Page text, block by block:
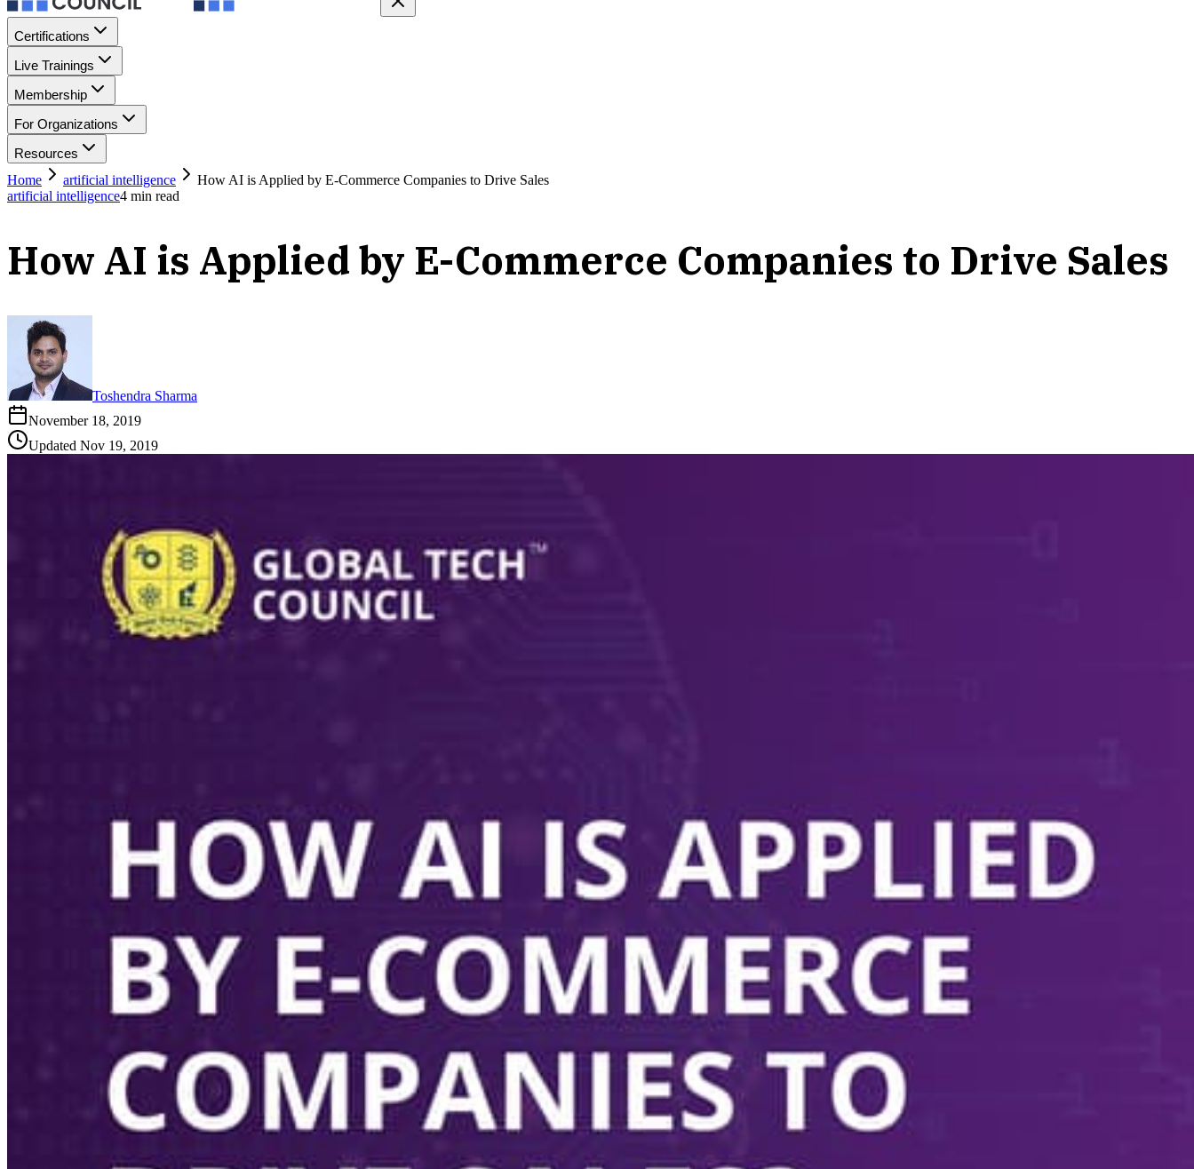
Certifications
Live Trainings
Membership
For Organizations
Resources
Home
artificial intelligence
How AI is Applied by E-Commerce Companies to Drive Sales
artificial intelligence4 min read
How AI is Applied by E-Commerce Companies to Drive Sales
Toshendra Sharma
November 18, 2019
Updated Nov 19, 2019